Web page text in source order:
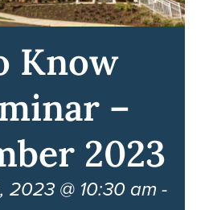
Know
–
2023
@ 10:30 am-